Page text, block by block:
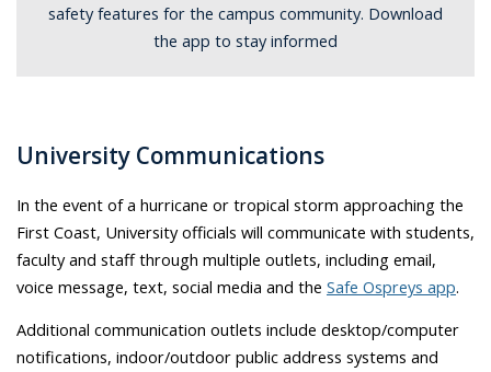
safety features for the campus community. Download
the app to stay informed
University Communications
In the event of a hurricane or tropical storm approaching the
First Coast, University officials will communicate with students,
faculty and staff through multiple outlets, including email,
voice message, text, social media and the Safe Ospreys app.
Additional communication outlets include desktop/computer
notifications, indoor/outdoor public address systems and